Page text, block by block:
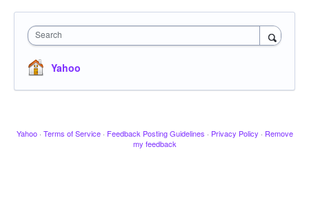
Search
Yahoo
Yahoo · Terms of Service · Feedback Posting Guidelines · Privacy Policy · Remove
my feedback